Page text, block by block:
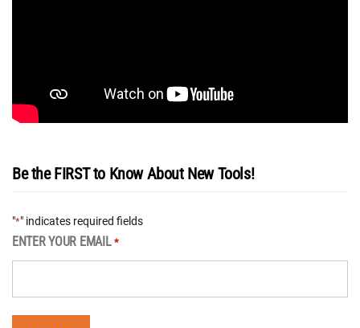
Be the FIRST to Know About New Tools!
"*" indicates required fields
ENTER YOUR EMAIL *